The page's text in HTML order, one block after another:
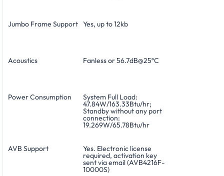
Jumbo Frame Support Yes, up to 12kb
Acoustics Fanless or 56.7dB@25ºC
Power Consumption System Full Load:
47.84W/163.33Btu/hr;
Standby without any port
connection:
19.269W/65.78Btu/hr
AVB Support Yes. Electronic license
required, activation key
sent via email (AVB4216F-
10000S)